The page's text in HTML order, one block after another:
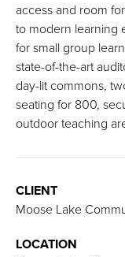
access and room
to modern learning
for small group
state-of-the-art
day-lit commons,
seating for 800,
outdoor teaching
CLIENT
Moose Lake
LOCATION